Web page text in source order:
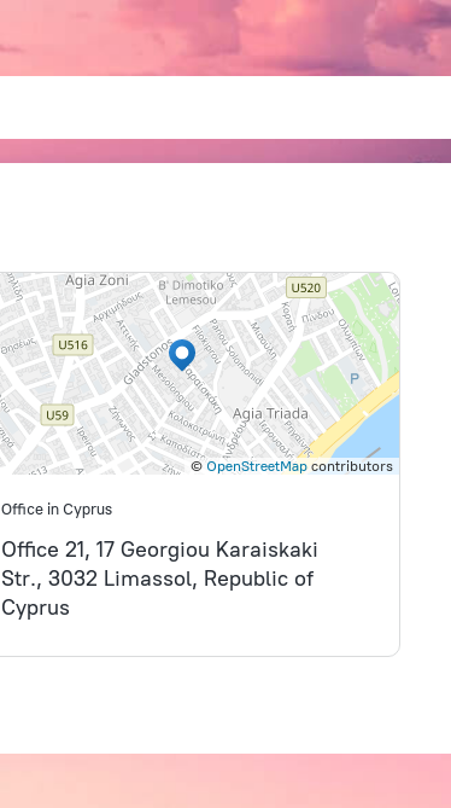
©OpenStreetMapcontributors
Office in Cyprus
Office 21, 17 Georgiou Karaiskaki
Str., 3032 Limassol, Republic of
Cyprus